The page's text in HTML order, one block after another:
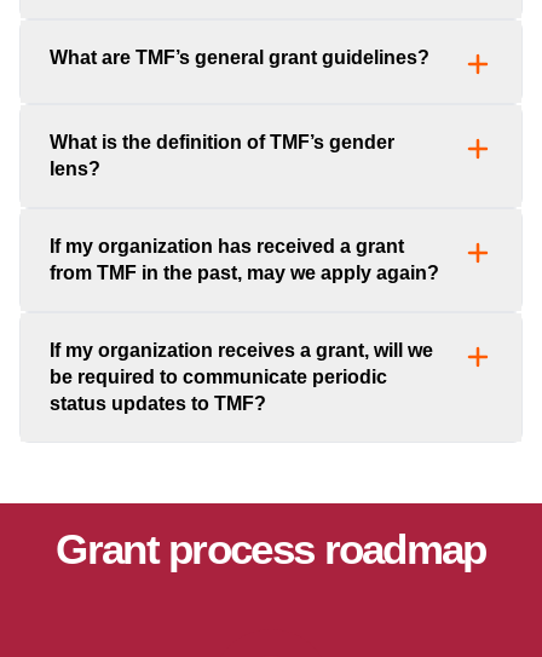
What are TMF’s general grant guidelines?
What is the definition of TMF’s gender
lens?
If my organization has received a grant
from TMF in the past, may we apply again?
If my organization receives a grant, will we
be required to communicate periodic
status updates to TMF?
Grant process roadmap